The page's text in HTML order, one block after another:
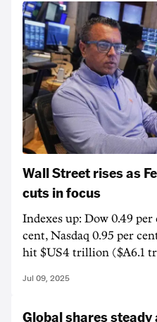
Wall Street rises as
cuts in focus
Indexes up: Dow 0.49 per
cent, Nasdaq 0.95 per
hit $US4 trillion ($A6.1
Jul 09, 2025
Global shares